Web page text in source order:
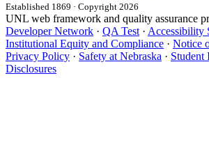
Established 1869 · Copyright 2026
UNL web framework and quality assurance
Developer Network · QA Test · Accessibility
Institutional Equity and Compliance · Notice
Privacy Policy · Safety at Nebraska · Student
Disclosures